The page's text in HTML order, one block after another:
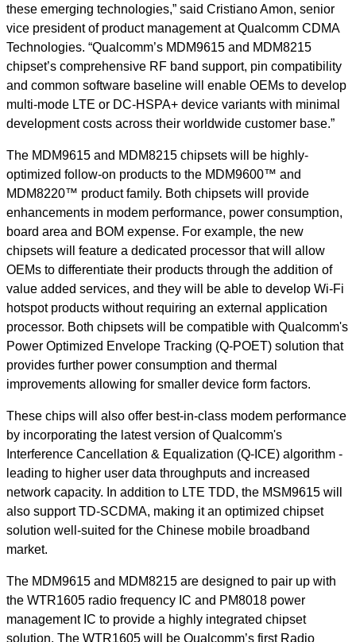
these emerging technologies,” said Cristiano Amon, senior
vice president of product management at Qualcomm CDMA
Technologies. “Qualcomm’s MDM9615 and MDM8215
chipset’s comprehensive RF band support, pin compatibility
and common software baseline will enable OEMs to develop
multi-mode LTE or DC-HSPA+ device variants with minimal
development costs across their worldwide customer base.”
The MDM9615 and MDM8215 chipsets will be highly-
optimized follow-on products to the MDM9600™ and
MDM8220™ product family. Both chipsets will provide
enhancements in modem performance, power consumption,
board area and BOM expense. For example, the new
chipsets will feature a dedicated processor that will allow
OEMs to differentiate their products through the addition of
value added services, and they will be able to develop Wi-Fi
hotspot products without requiring an external application
processor. Both chipsets will be compatible with Qualcomm's
Power Optimized Envelope Tracking (Q-POET) solution that
provides further power consumption and thermal
improvements allowing for smaller device form factors.
These chips will also offer best-in-class modem performance
by incorporating the latest version of Qualcomm's
Interference Cancellation & Equalization (Q-ICE) algorithm -
leading to higher user data throughputs and increased
network capacity. In addition to LTE TDD, the MSM9615 will
also support TD-SCDMA, making it an optimized chipset
solution well-suited for the Chinese mobile broadband
market.
The MDM9615 and MDM8215 are designed to pair up with
the WTR1605 radio frequency IC and PM8018 power
management IC to provide a highly integrated chipset
solution. The WTR1605 will be Qualcomm’s first Radio